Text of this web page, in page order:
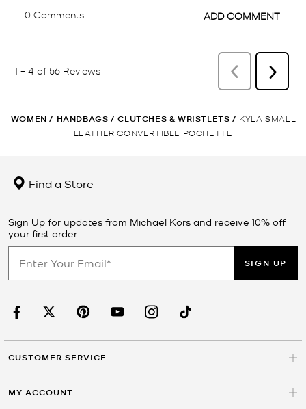
WOMEN / HANDBAGS / CLUTCHES & WRISTLETS / KYLA SMALL
LEATHER CONVERTIBLE POCHETTE
Find a Store
Sign Up for updates from Michael Kors and receive 10% off
your first order.
SIGN UP
CUSTOMER SERVICE
MY ACCOUNT